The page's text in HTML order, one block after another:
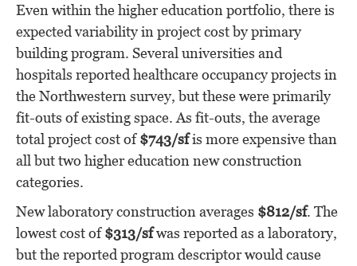
Even within the higher education portfolio, there is
expected variability in project cost by primary
building program. Several universities and
hospitals reported healthcare occupancy projects in
the Northwestern survey, but these were primarily
fit-outs of existing space. As fit-outs, the average
total project cost of$743/sfis more expensive than
all but two higher education new construction
categories.
New laboratory construction averages $812/sf. The
lowest cost of$313/sfwas reported as a laboratory,
but the reported program descriptor would cause